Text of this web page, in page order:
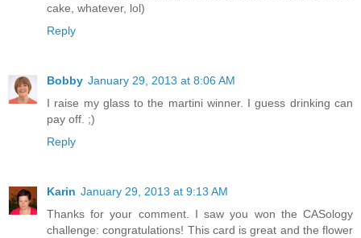
cake, whatever, lol)
Reply
Bobby January 29, 2013 at 8:06 AM
I raise my glass to the martini winner. I guess drinking can
pay off. ;)
Reply
Karin January 29, 2013 at 9:13 AM
Thanks for your comment. I saw you won the CASology
challenge: congratulations! This card is great and the flower